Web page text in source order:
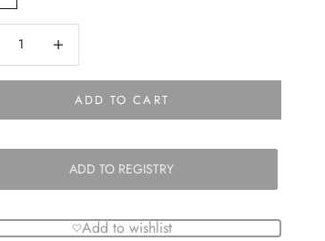
ADD TO CART
ADD TO REGISTRY
Add to wishlist